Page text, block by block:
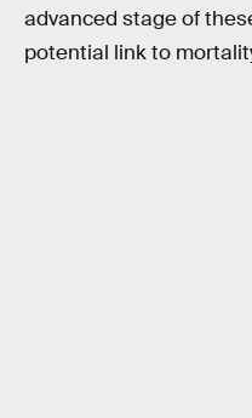
advanced stage of
potential link to